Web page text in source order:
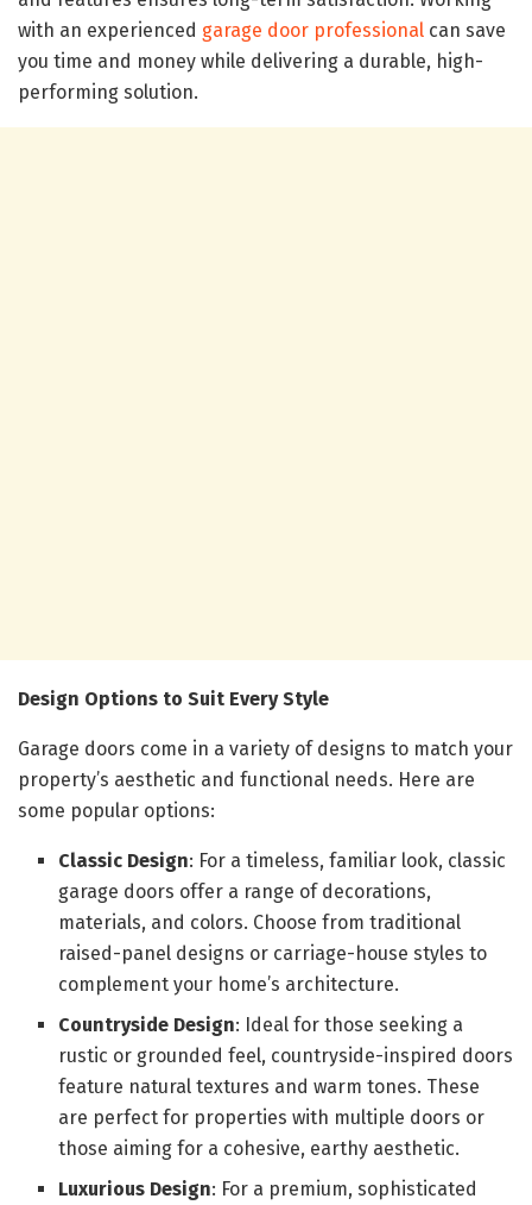
with an experienced garage door professional can save
you time and money while delivering a durable, high-
performing solution.
Design Options to Suit Every Style
Garage doors come in a variety of designs to match your
property’s aesthetic and functional needs. Here are
some popular options:
Classic Design: For a timeless, familiar look, classic
garage doors offer a range of decorations,
materials, and colors. Choose from traditional
raised-panel designs or carriage-house styles to
complement your home’s architecture.
Countryside Design: Ideal for those seeking a
rustic or grounded feel, countryside-inspired doors
feature natural textures and warm tones. These
are perfect for properties with multiple doors or
those aiming for a cohesive, earthy aesthetic.
Luxurious Design: For a premium, sophisticated